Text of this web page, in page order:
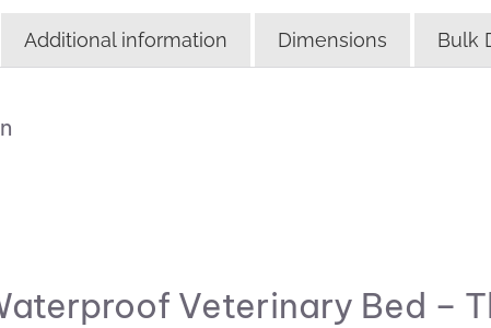
Additional information Dimensions Bulk
Veterinary Bed –